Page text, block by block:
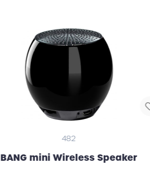
482
BANG mini Wireless Speaker